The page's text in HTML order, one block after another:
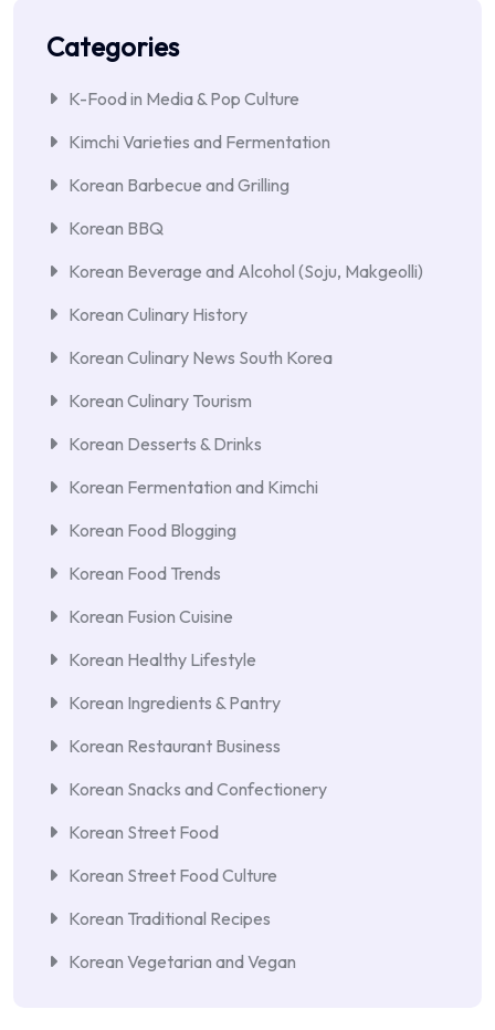
Categories
K-Food in Media & Pop Culture
Kimchi Varieties and Fermentation
Korean Barbecue and Grilling
Korean BBQ
Korean Beverage and Alcohol (Soju, Makgeolli)
Korean Culinary History
Korean Culinary News South Korea
Korean Culinary Tourism
Korean Desserts & Drinks
Korean Fermentation and Kimchi
Korean Food Blogging
Korean Food Trends
Korean Fusion Cuisine
Korean Healthy Lifestyle
Korean Ingredients & Pantry
Korean Restaurant Business
Korean Snacks and Confectionery
Korean Street Food
Korean Street Food Culture
Korean Traditional Recipes
Korean Vegetarian and Vegan